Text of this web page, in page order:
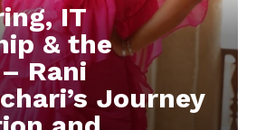
IT
& the
Rani
Journey